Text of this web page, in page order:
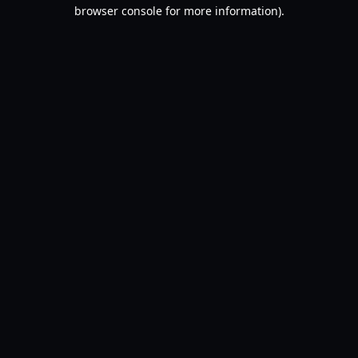
browser console for more information).